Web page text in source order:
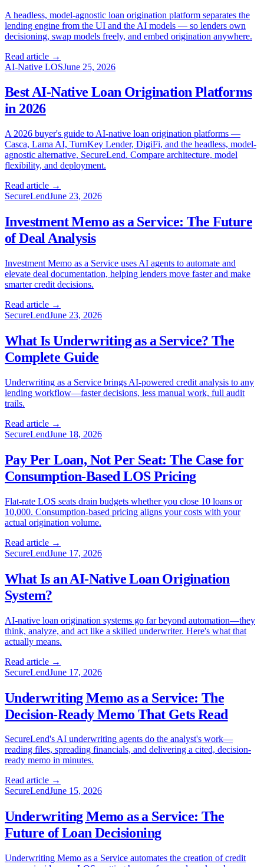
A headless, model-agnostic loan origination platform separates the
lending engine from the UI and the AI models — so lenders own
decisioning, swap models freely, and embed origination anywhere.
Read article →
AI-Native LOSJune 25, 2026
Best AI-Native Loan Origination Platforms
in 2026
A 2026 buyer's guide to AI-native loan origination platforms —
Casca, Lama AI, TurnKey Lender, DigiFi, and the headless, model-
agnostic alternative, SecureLend. Compare architecture, model
flexibility, and deployment.
Read article →
SecureLendJune 23, 2026
Investment Memo as a Service: The Future
of Deal Analysis
Investment Memo as a Service uses AI agents to automate and
elevate deal documentation, helping lenders move faster and make
smarter credit decisions.
Read article →
SecureLendJune 23, 2026
What Is Underwriting as a Service? The
Complete Guide
Underwriting as a Service brings AI-powered credit analysis to any
lending workflow—faster decisions, less manual work, full audit
trails.
Read article →
SecureLendJune 18, 2026
Pay Per Loan, Not Per Seat: The Case for
Consumption-Based LOS Pricing
Flat-rate LOS seats drain budgets whether you close 10 loans or
10,000. Consumption-based pricing aligns your costs with your
actual origination volume.
Read article →
SecureLendJune 17, 2026
What Is an AI-Native Loan Origination
System?
AI-native loan origination systems go far beyond automation—they
think, analyze, and act like a skilled underwriter. Here's what that
actually means.
Read article →
SecureLendJune 17, 2026
Underwriting Memo as a Service: The
Decision-Ready Memo That Gets Read
SecureLend's AI underwriting agents do the analyst's work—
reading files, spreading financials, and delivering a cited, decision-
ready memo in minutes.
Read article →
SecureLendJune 15, 2026
Underwriting Memo as a Service: The
Future of Loan Decisioning
Underwriting Memo as a Service automates the creation of credit